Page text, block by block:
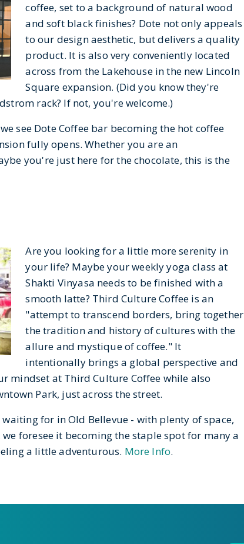
coffee, set to a background of natural wood
and soft black finishes? Dote not only appeals
to our design aesthetic, but delivers a quality
product. It is also very conveniently located
across from the Lakehouse in the new Lincoln
Square expansion. (Did you know they're
rack? If not, you're welcome.)
see Dote Coffee bar becoming the hot coffee
fully opens. Whether you are an
you're just here for the chocolate, this is the
Are you looking for a little more serenity in
your life? Maybe your weekly yoga class at
Shakti Vinyasa needs to be finished with a
smooth latte? Third Culture Coffee is an
"attempt to transcend borders, bring together
the tradition and history of cultures with the
allure and mystique of coffee." It
intentionally brings a global perspective and
mindset at Third Culture Coffee while also
Park, just across the street.
for in Old Bellevue - with plenty of space,
foresee it becoming the staple spot for many a
a little adventurous. More Info.